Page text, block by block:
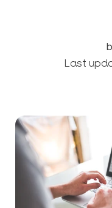
Last